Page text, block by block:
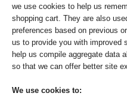
we use cookies to help us
shopping cart. They are also
preferences based on previous
us to provide you with improved
help us compile aggregate data
so that we can offer better site
We use cookies to: